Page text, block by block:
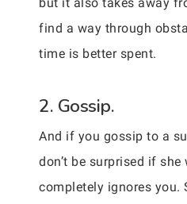
find a way through
time is better spent.
2. Gossip.
And if you gossip to a
don’t be surprised if she
completely ignores you.